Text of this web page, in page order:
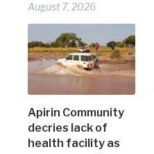
August 7, 2026
Apirin Community
decries lack of
health facility as